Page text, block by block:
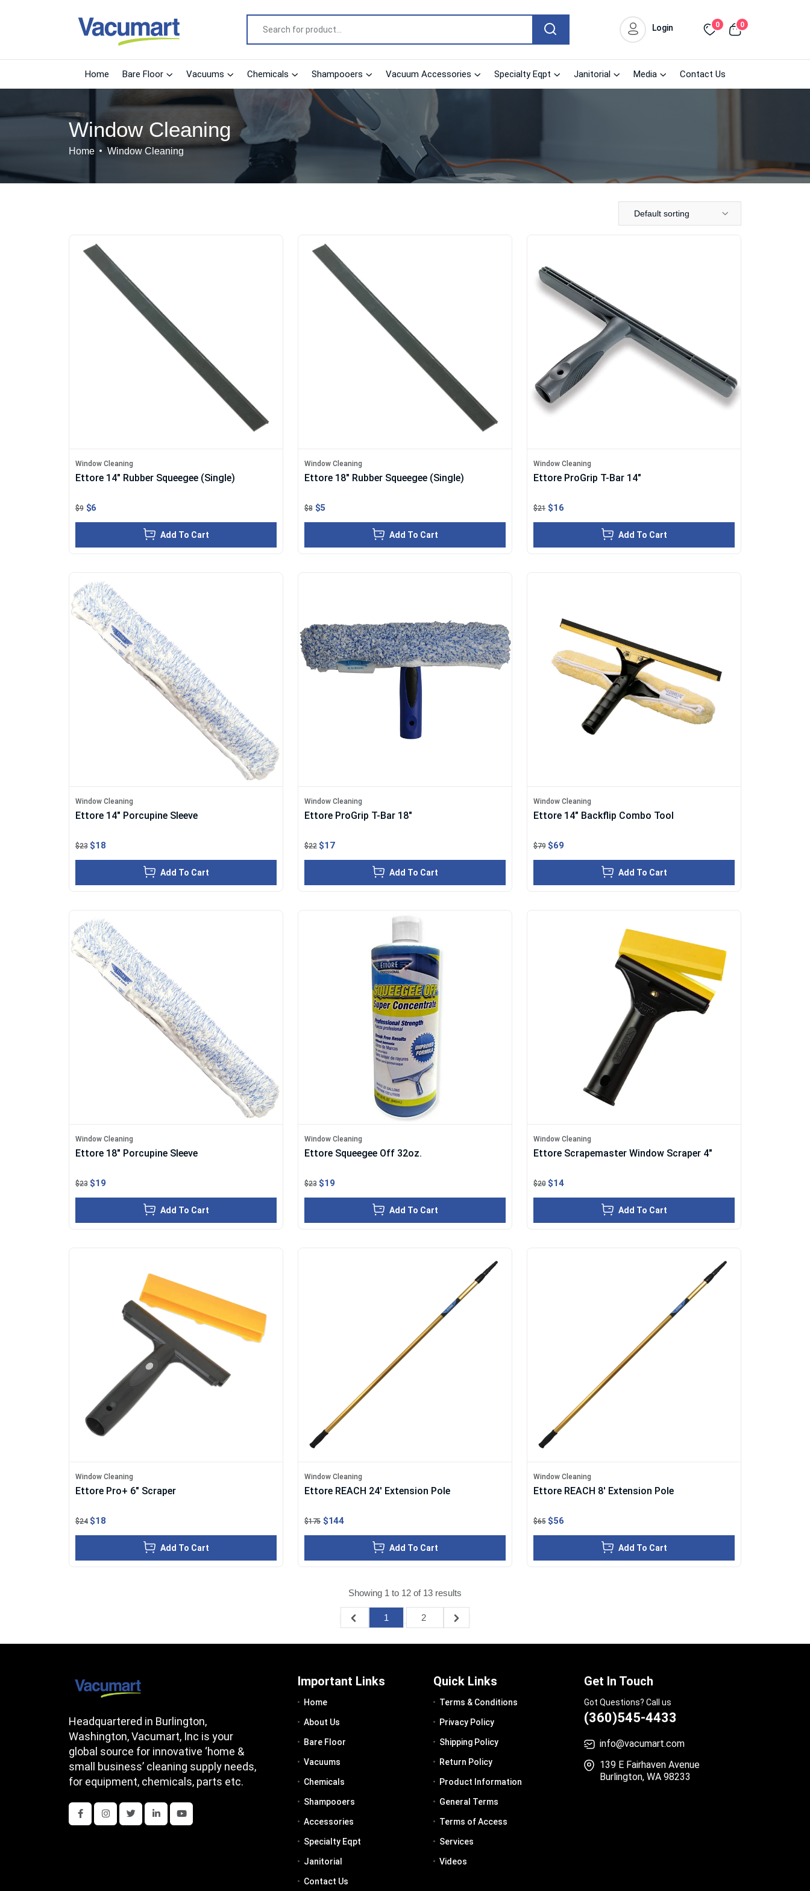
Login 0 0
Home Bare Floor Vacuums Chemicals Shampooers Vacuum Accessories Specialty Eqpt Janitorial Media Contact Us
Window Cleaning
Home Window Cleaning
Default sorting
Window Cleaning
Ettore 14" Rubber Squeegee (Single)
$9 $6
Add To Cart
Window Cleaning
Ettore 18" Rubber Squeegee (Single)
$8 $5
Add To Cart
Window Cleaning
Ettore ProGrip T-Bar 14"
$21 $16
Add To Cart
Window Cleaning
Ettore 14" Porcupine Sleeve
$23 $18
Add To Cart
Window Cleaning
Ettore ProGrip T-Bar 18"
$22 $17
Add To Cart
Window Cleaning
Ettore 14" Backflip Combo Tool
$79 $69
Add To Cart
Window Cleaning
Ettore 18" Porcupine Sleeve
$23 $19
Add To Cart
Window Cleaning
Ettore Squeegee Off 32oz.
$23 $19
Add To Cart
Window Cleaning
Ettore Scrapemaster Window Scraper 4"
$20 $14
Add To Cart
Window Cleaning
Ettore Pro+ 6" Scraper
$24 $18
Add To Cart
Window Cleaning
Ettore REACH 24' Extension Pole
$175 $144
Add To Cart
Window Cleaning
Ettore REACH 8' Extension Pole
$65 $56
Add To Cart
Showing 1 to 12 of 13 results
1 2
Headquartered in Burlington,
Washington, Vacumart, Inc is your
global source for innovative ‘home &
small business’ cleaning supply needs,
for equipment, chemicals, parts etc.
Important Links
Home
About Us
Bare Floor
Vacuums
Chemicals
Shampooers
Accessories
Specialty Eqpt
Janitorial
Contact Us
Quick Links
Terms & Conditions
Privacy Policy
Shipping Policy
Return Policy
Product Information
General Terms
Terms of Access
Services
Videos
Get In Touch
Got Questions? Call us
(360)545-4433
info@vacumart.com
139 E Fairhaven Avenue
Burlington, WA 98233